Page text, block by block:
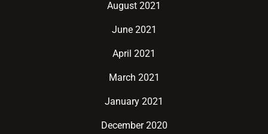
August 2021
June 2021
April 2021
March 2021
January 2021
December 2020